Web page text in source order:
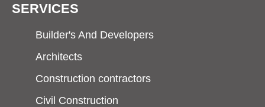
SERVICES
Builder's And Developers
Architects
Construction contractors
Civil Construction